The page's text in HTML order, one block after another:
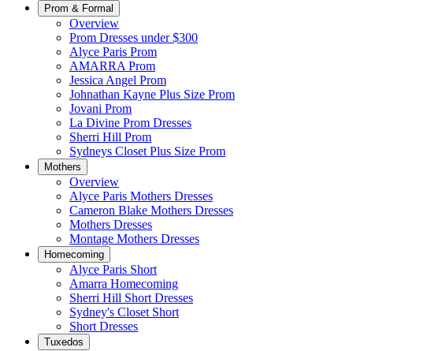
Prom & Formal
Overview
Prom Dresses under $300
Alyce Paris Prom
AMARRA Prom
Jessica Angel Prom
Johnathan Kayne Plus Size Prom
Jovani Prom
La Divine Prom Dresses
Sherri Hill Prom
Sydneys Closet Plus Size Prom
Mothers
Overview
Alyce Paris Mothers Dresses
Cameron Blake Mothers Dresses
Mothers Dresses
Montage Mothers Dresses
Homecoming
Alyce Paris Short
Amarra Homecoming
Sherri Hill Short Dresses
Sydney's Closet Short
Short Dresses
Tuxedos